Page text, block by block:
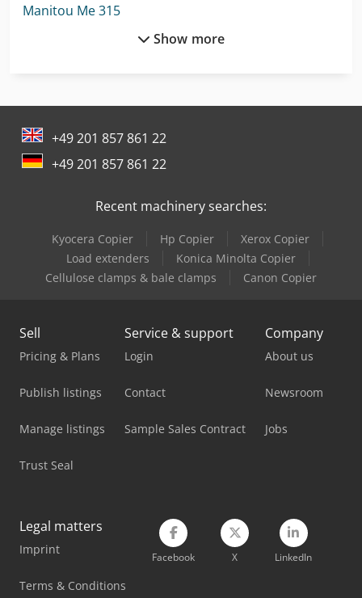
Manitou Me 315
Manitou Mht 10130
Manitou Mht 10180
Manitou Mht 790
Manitou Mi 25 D
Manitou Mi 25 G
Manitou Mi 35 D
Manitou Mlt 625 75 H
Manitou Mt 1335
Manitou Mt 1440
Manitou Mt 420 H
Show more
+49 201 857 861 22
+49 201 857 861 22
Recent machinery searches:
Kyocera Copier Hp Copier
Xerox Copier
Load extenders
Konica Minolta Copier
Cellulose clamps & bale clamps
Canon Copier
Sell
Pricing & Plans
Publish listings
Manage listings
Trust Seal
Service & support
Login
Contact
Sample Sales Contract
Company
About us
Newsroom
Jobs
Legal matters
Imprint
Terms & Conditions
Facebook X LinkedIn